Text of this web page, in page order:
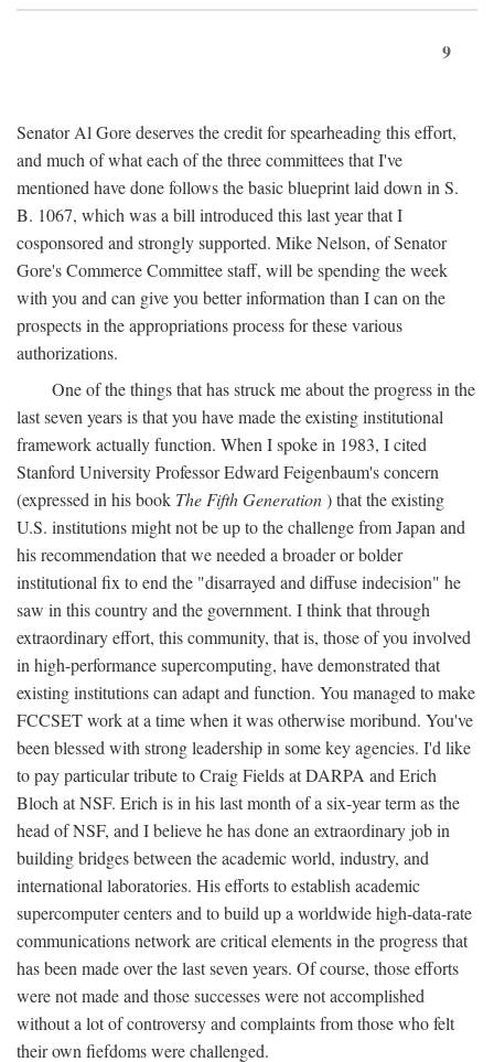
9
Senator Al Gore deserves the credit for spearheading this effort,
and much of what each of the three committees that I've
mentioned have done follows the basic blueprint laid down in S.
B. 1067, which was a bill introduced this last year that I
cosponsored and strongly supported. Mike Nelson, of Senator
Gore's Commerce Committee staff, will be spending the week
with you and can give you better information than I can on the
prospects in the appropriations process for these various
authorizations.
One of the things that has struck me about the progress in the
last seven years is that you have made the existing institutional
framework actually function. When I spoke in 1983, I cited
Stanford University Professor Edward Feigenbaum's concern
(expressed in his book The Fifth Generation) that the existing
U.S. institutions might not be up to the challenge from Japan and
his recommendation that we needed a broader or bolder
institutional fix to end the "disarrayed and diffuse indecision" he
saw in this country and the government. I think that through
extraordinary effort, this community, that is, those of you involved
in high-performance supercomputing, have demonstrated that
existing institutions can adapt and function. You managed to make
FCCSET work at a time when it was otherwise moribund. You've
been blessed with strong leadership in some key agencies. I'd like
to pay particular tribute to Craig Fields at DARPA and Erich
Bloch at NSF. Erich is in his last month of a six-year term as the
head of NSF, and I believe he has done an extraordinary job in
building bridges between the academic world, industry, and
international laboratories. His efforts to establish academic
supercomputer centers and to build up a worldwide high-data-rate
communications network are critical elements in the progress that
has been made over the last seven years. Of course, those efforts
were not made and those successes were not accomplished
without a lot of controversy and complaints from those who felt
their own fiefdoms were challenged.